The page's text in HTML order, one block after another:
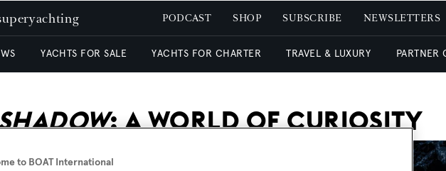
PODCAST SHOP SUBSCRIBE NEWSLETTERS
YACHTS FOR SALE YACHTS FOR CHARTER TRAVEL & LUXURY PARTNER
: A WORLD OF CURIOSITY
to BOAT International